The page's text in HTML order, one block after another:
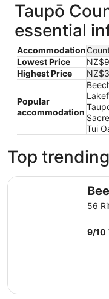
Taupō
essential
Accommodation
Lowest Price
Highest Price
Popular
accommodation
Tui
Top
56
9/10
Beechtree Motel